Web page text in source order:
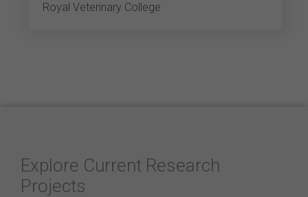
Royal Veterinary College
Explore Current Research
Projects